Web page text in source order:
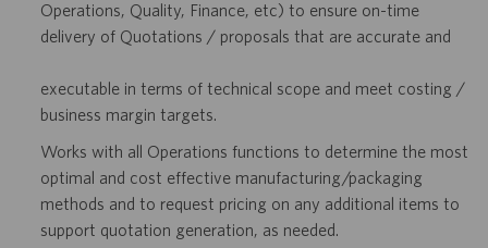
Operations, Quality, Finance, etc) to ensure on-time
delivery of Quotations / proposals that are accurate and
executable in terms of technical scope and meet costing /
business margin targets.
Works with all Operations functions to determine the most
optimal and cost effective manufacturing/packaging
methods and to request pricing on any additional items to
support quotation generation, as needed.